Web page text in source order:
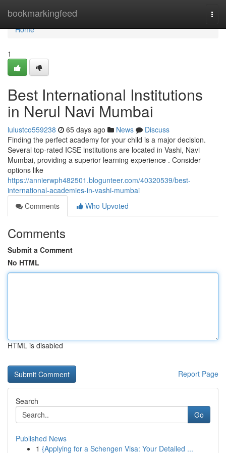
bookmarkingfeed
Home
Home
1
Best International Institutions
in Nerul Navi Mumbai
lulustco559238 65 days ago News
Discuss
Finding the perfect academy for your child is a major decision.
Several top-rated ICSE institutions are located in Vashi, Navi
Mumbai, providing a superior learning experience . Consider
options like
https://annierwph482501.blogunteer.com/40320539/best-
international-academies-in-vashi-mumbai
Comments
Who Upvoted
Comments
Submit a Comment
No HTML
HTML is disabled
Report Page
Search
Go
Published News
1 {Applying for a Schengen Visa: Your Detailed ...